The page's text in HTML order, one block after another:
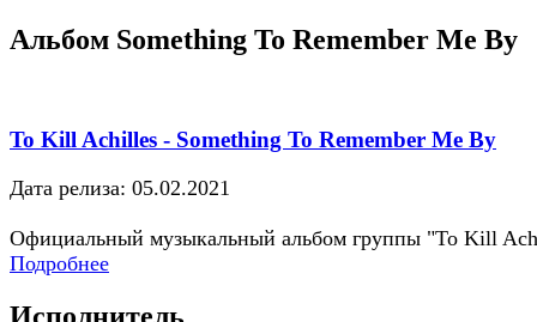
Альбом Something To Remember Me By
To Kill Achilles - Something To Remember Me By
Дата релиза: 05.02.2021
Официальный музыкальный альбом группы "To Kill
Подробнее
Исполнитель